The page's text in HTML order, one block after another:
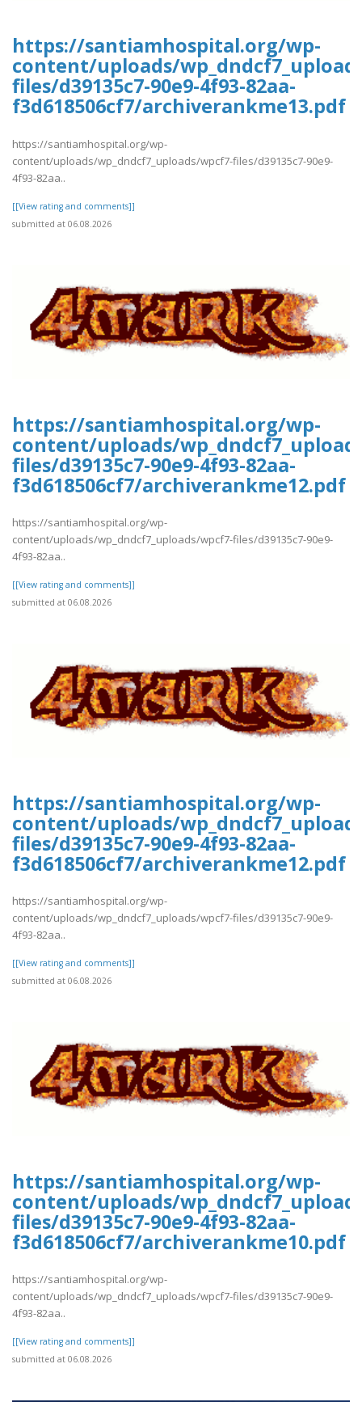
https://santiamhospital.org/wp-
content/uploads/
files/d39135c7-90e9-4f93-82aa-
f3d618506cf7/archiverankme13.pdf
https://santiamhospital.org/wp-
content/uploads/wp_dndcf7_uploads/wpcf7-files/d39135c7-90e9-
4f93-82aa..
[[View rating and comments]]
submitted at 06.08.2026
https://santiamhospital.org/wp-
content/uploads/
files/d39135c7-90e9-4f93-82aa-
f3d618506cf7/archiverankme12.pdf
https://santiamhospital.org/wp-
content/uploads/wp_dndcf7_uploads/wpcf7-files/d39135c7-90e9-
4f93-82aa..
[[View rating and comments]]
submitted at 06.08.2026
https://santiamhospital.org/wp-
content/uploads/
files/d39135c7-90e9-4f93-82aa-
f3d618506cf7/archiverankme12.pdf
https://santiamhospital.org/wp-
content/uploads/wp_dndcf7_uploads/wpcf7-files/d39135c7-90e9-
4f93-82aa..
[[View rating and comments]]
submitted at 06.08.2026
https://santiamhospital.org/wp-
content/uploads/
files/d39135c7-90e9-4f93-82aa-
f3d618506cf7/archiverankme10.pdf
https://santiamhospital.org/wp-
content/uploads/wp_dndcf7_uploads/wpcf7-files/d39135c7-90e9-
4f93-82aa..
[[View rating and comments]]
submitted at 06.08.2026